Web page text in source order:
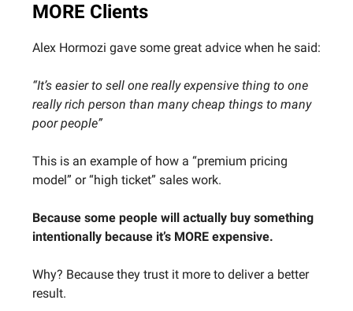
MORE Clients
Alex Hormozi gave some great advice when he said:
“It’s easier to sell one really expensive thing to one
really rich person than many cheap things to many
poor people”
This is an example of how a “premium pricing
model” or “high ticket” sales work.
Because some people will actually buy something
intentionally because it’s MORE expensive.
Why? Because they trust it more to deliver a better
result.